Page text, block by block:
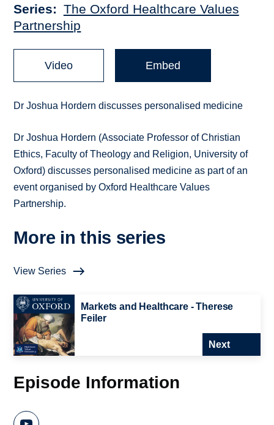
Series
The Oxford Healthcare Values
Partnership
Video Embed
Dr Joshua Hordern discusses personalised medicine
Dr Joshua Hordern (Associate Professor of Christian
Ethics, Faculty of Theology and Religion, University of
Oxford) discusses personalised medicine as part of an
event organised by Oxford Healthcare Values
Partnership.
More in this series
View Series
Markets and Healthcare - Therese
Feiler
Next
Episode Information